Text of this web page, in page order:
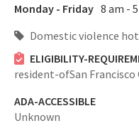
Monday - Friday 8 am -
Domestic violence
ELIGIBILITY-
resident-ofSan Francisco
ADA-ACCESSIBLE
Unknown